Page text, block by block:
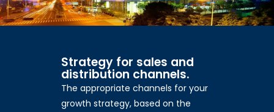
Strategy for sales and
distribution channels.
The appropriate channels for your
growth strategy, based on the